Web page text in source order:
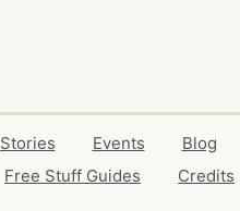
Stories Events Blog
Free Stuff Guides Credits